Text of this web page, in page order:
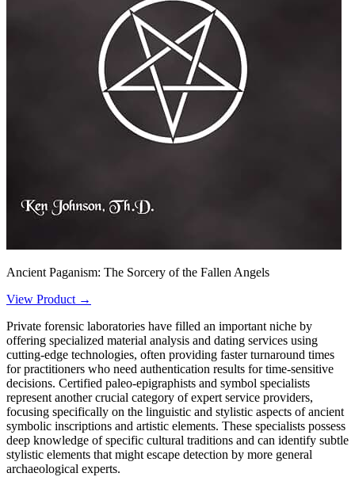
Ancient Paganism: The Sorcery of the Fallen Angels
View Product →
Private forensic laboratories have filled an important niche by
offering specialized material analysis and dating services using
cutting-edge technologies, often providing faster turnaround times
for practitioners who need authentication results for time-sensitive
decisions. Certified paleo-epigraphists and symbol specialists
represent another crucial category of expert service providers,
focusing specifically on the linguistic and stylistic aspects of ancient
symbolic inscriptions and artistic elements. These specialists possess
deep knowledge of specific cultural traditions and can identify subtle
stylistic elements that might escape detection by more general
archaeological experts.